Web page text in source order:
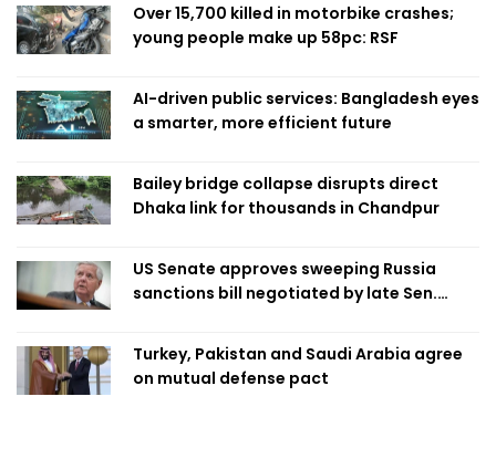
Over 15,700 killed in motorbike crashes;
young people make up 58pc: RSF
AI-driven public services: Bangladesh eyes
a smarter, more efficient future
Bailey bridge collapse disrupts direct
Dhaka link for thousands in Chandpur
US Senate approves sweeping Russia
sanctions bill negotiated by late Sen.
Turkey, Pakistan and Saudi Arabia agree
on mutual defense pact